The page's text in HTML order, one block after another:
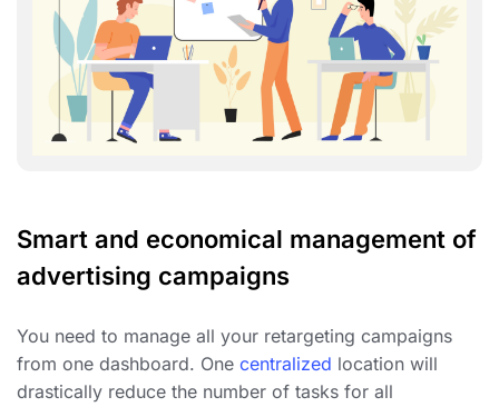
Smart and economical management of
advertising campaigns
You need to manage all your retargeting campaigns
from one dashboard. One centralized location will
drastically reduce the number of tasks for all